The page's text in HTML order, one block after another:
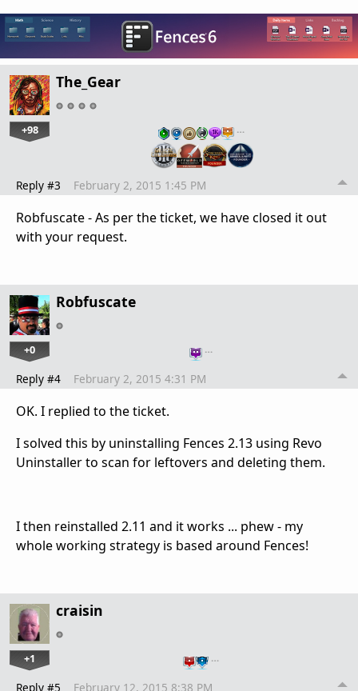
The_Gear
+98 …
Reply #3 February 2, 2015 1:45 PM
Robfuscate - As per the ticket, we have closed it out
with your request.
Robfuscate
+0 …
Reply #4 February 2, 2015 4:31 PM
OK. I replied to the ticket.
I solved this by uninstalling Fences 2.13 using Revo
Uninstaller to scan for leftovers and deleting them.
I then reinstalled 2.11 and it works ... phew - my
whole working strategy is based around Fences!
craisin
+1 …
Reply #5 February 12, 2015 8:38 PM